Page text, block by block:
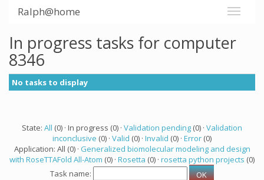
Ralph@home
In progress tasks for computer
8346
No tasks to display
State: All (0) · In progress (0) · Validation pending (0) · Validation
inconclusive (0) · Valid (0) · Invalid (0) · Error (0)
Application: All (0) · Generalized biomolecular modeling and design
with RoseTTAFold All-Atom (0) · Rosetta (0) · rosetta python projects (0)
Task name: